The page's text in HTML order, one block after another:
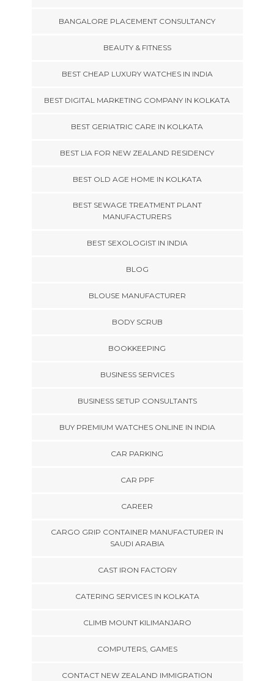
BANGALORE PLACEMENT CONSULTANCY
BEAUTY & FITNESS
BEST CHEAP LUXURY WATCHES IN INDIA
BEST DIGITAL MARKETING COMPANY IN KOLKATA
BEST GERIATRIC CARE IN KOLKATA
BEST LIA FOR NEW ZEALAND RESIDENCY
BEST OLD AGE HOME IN KOLKATA
BEST SEWAGE TREATMENT PLANT
MANUFACTURERS
BEST SEXOLOGIST IN INDIA
BLOG
BLOUSE MANUFACTURER
BODY SCRUB
BOOKKEEPING
BUSINESS SERVICES
BUSINESS SETUP CONSULTANTS
BUY PREMIUM WATCHES ONLINE IN INDIA
CAR PARKING
CAR PPF
CAREER
CARGO GRIP CONTAINER MANUFACTURER IN
SAUDI ARABIA
CAST IRON FACTORY
CATERING SERVICES IN KOLKATA
CLIMB MOUNT KILIMANJARO
COMPUTERS, GAMES
CONTACT NEW ZEALAND IMMIGRATION